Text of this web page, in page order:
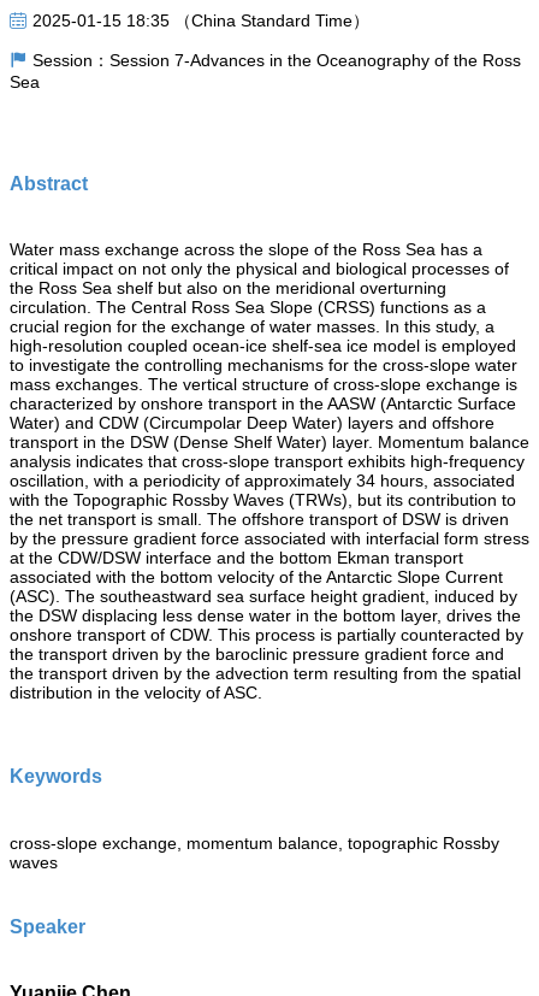
2025-01-15 18:35 （China Standard Time）
Session：Session 7-Advances in the Oceanography of the Ross
Sea
Abstract
Water mass exchange across the slope of the Ross Sea has a
critical impact on not only the physical and biological processes of
the Ross Sea shelf but also on the meridional overturning
circulation. The Central Ross Sea Slope (CRSS) functions as a
crucial region for the exchange of water masses. In this study, a
high-resolution coupled ocean-ice shelf-sea ice model is employed
to investigate the controlling mechanisms for the cross-slope water
mass exchanges. The vertical structure of cross-slope exchange is
characterized by onshore transport in the AASW (Antarctic Surface
Water) and CDW (Circumpolar Deep Water) layers and offshore
transport in the DSW (Dense Shelf Water) layer. Momentum balance
analysis indicates that cross-slope transport exhibits high-frequency
oscillation, with a periodicity of approximately 34 hours, associated
with the Topographic Rossby Waves (TRWs), but its contribution to
the net transport is small. The offshore transport of DSW is driven
by the pressure gradient force associated with interfacial form stress
at the CDW/DSW interface and the bottom Ekman transport
associated with the bottom velocity of the Antarctic Slope Current
(ASC). The southeastward sea surface height gradient, induced by
the DSW displacing less dense water in the bottom layer, drives the
onshore transport of CDW. This process is partially counteracted by
the transport driven by the baroclinic pressure gradient force and
the transport driven by the advection term resulting from the spatial
distribution in the velocity of ASC.
Keywords
cross-slope exchange, momentum balance, topographic Rossby
waves
Speaker